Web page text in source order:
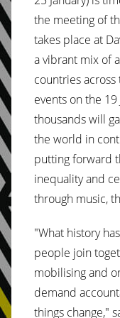
the meeting of
takes place at
a vibrant mix of
countries
events on the
thousands will
the world in
putting forward
inequality and
through music,
"What history
people join
mobilising and
demand
things change,"